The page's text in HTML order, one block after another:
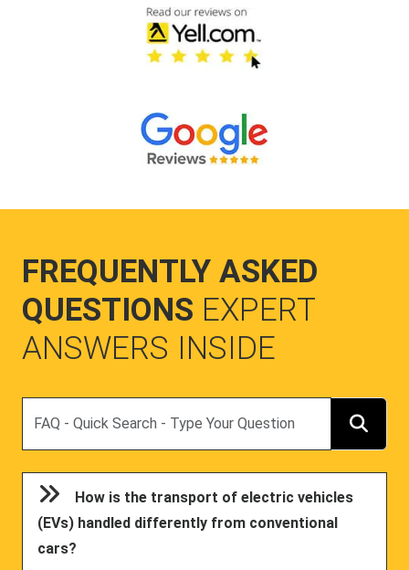
FREQUENTLY ASKED
QUESTIONS EXPERT
ANSWERS INSIDE
How is the transport of electric vehicles
(EVs) handled differently from conventional
cars?